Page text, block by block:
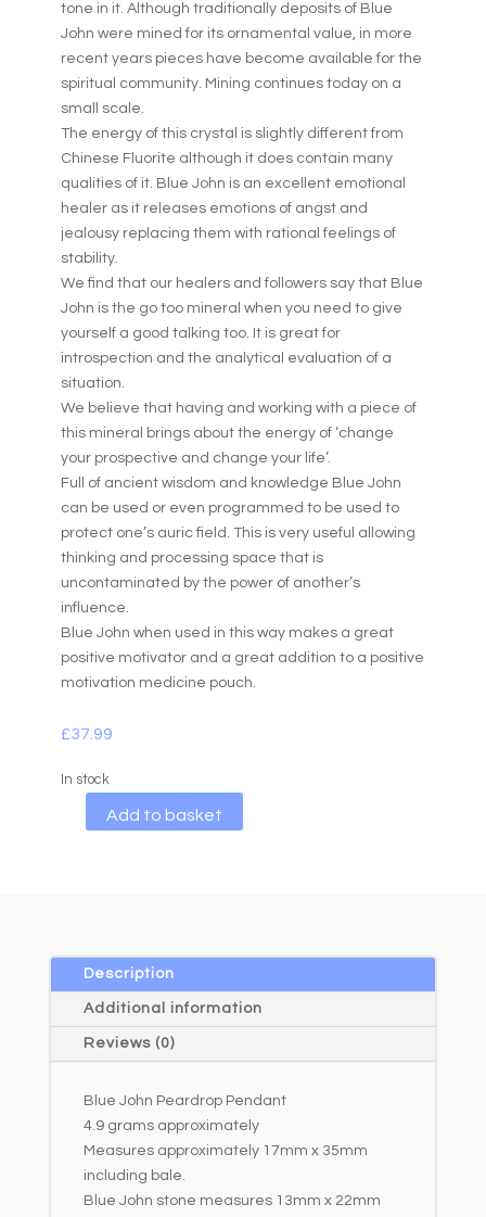
tone in it. Although traditionally deposits of Blue
John were mined for its ornamental value, in more
recent years pieces have become available for the
spiritual community. Mining continues today on a
small scale.
The energy of this crystal is slightly different from
Chinese Fluorite although it does contain many
qualities of it. Blue John is an excellent emotional
healer as it releases emotions of angst and
jealousy replacing them with rational feelings of
stability.
We find that our healers and followers say that Blue
John is the go too mineral when you need to give
yourself a good talking too. It is great for
introspection and the analytical evaluation of a
situation.
We believe that having and working with a piece of
this mineral brings about the energy of ‘change
your prospective and change your life’.
Full of ancient wisdom and knowledge Blue John
can be used or even programmed to be used to
protect one’s auric field. This is very useful allowing
thinking and processing space that is
uncontaminated by the power of another’s
influence.
Blue John when used in this way makes a great
positive motivator and a great addition to a positive
motivation medicine pouch.
£37.99
In stock
Add to basket
l
t
i
:
Description
Additional information
Reviews (0)
Blue John Peardrop Pendant
4.9 grams approximately
Measures approximately 17mm x 35mm
including bale.
Blue John stone measures 13mm x 22mm